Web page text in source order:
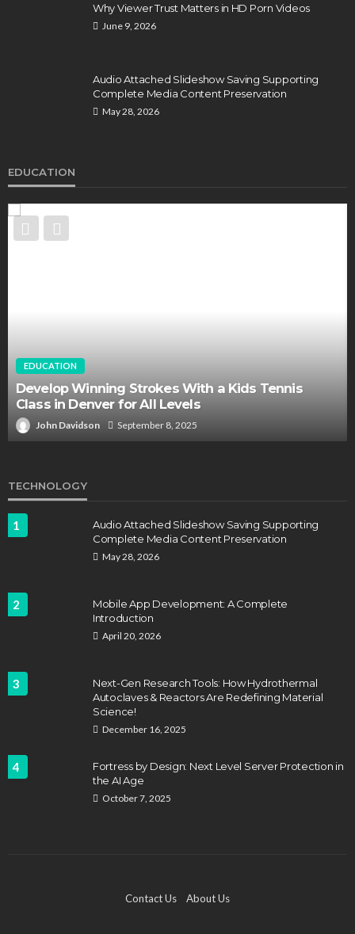
Why Viewer Trust Matters in HD Porn Videos
June 9, 2026
Audio Attached Slideshow Saving Supporting
Complete Media Content Preservation
May 28, 2026
EDUCATION
EDUCATION
Staffing Challenges and the Role of Labor Unions
in Firefighting
John Davidson April 17, 2025
TECHNOLOGY
1
Audio Attached Slideshow Saving Supporting
Complete Media Content Preservation
May 28, 2026
2
Mobile App Development: A Complete
Introduction
April 20, 2026
3
Next-Gen Research Tools: How Hydrothermal
Autoclaves & Reactors Are Redefining Material
Science!
December 16, 2025
4
Fortress by Design: Next Level Server Protection in
the AI Age
October 7, 2025
Contact Us About Us